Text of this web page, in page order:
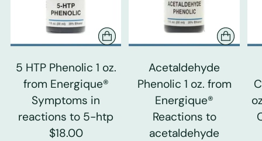
5 HTP Phenolic 1 oz.
from Energique®
Symptoms in
reactions to 5-htp
$18.00
Acetaldehyde
Phenolic 1 oz. from
Energique®
Reactions to
acetaldehyde